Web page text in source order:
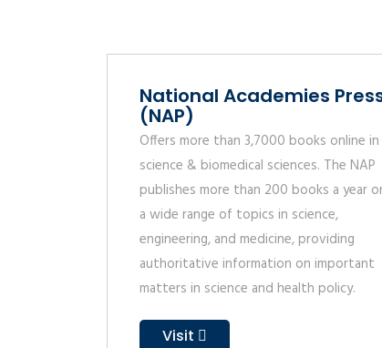
National Academies
(NAP)
Offers more than 3,7000 books online in
science & biomedical sciences. The NAP
publishes more than 200 books a year
a wide range of topics in science,
engineering, and medicine, providing
authoritative information on important
matters in science and health policy.
Visit